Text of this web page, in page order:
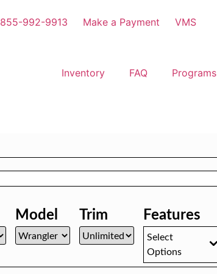
855-992-9913 Make a Payment VMS
Inventory FAQ Programs
Model Trim Features
Select
Options